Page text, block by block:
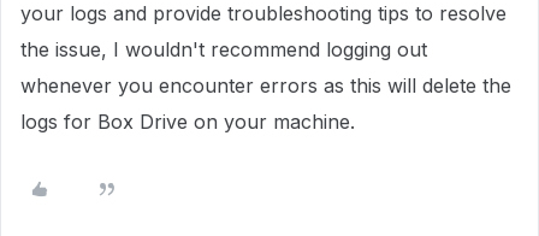
your logs and provide troubleshooting tips to resolve
the issue, I wouldn't recommend logging out
whenever you encounter errors as this will delete the
logs for Box Drive on your machine.